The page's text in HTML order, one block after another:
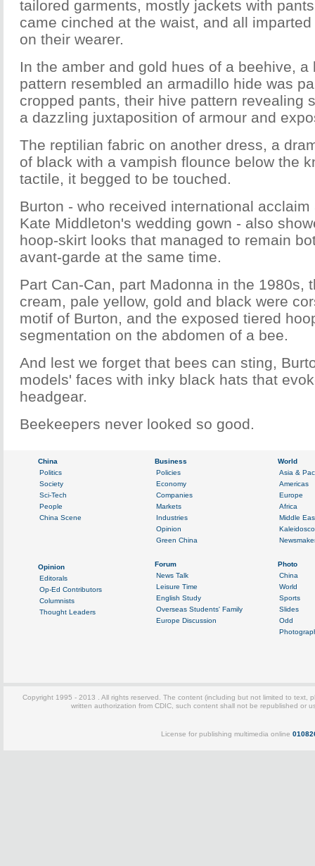
tailored garments, mostly jackets with
came cinched at the waist, and all
on their wearer.
In the amber and gold hues of a beehive, a
pattern resembled an armadillo hide was
cropped pants, their hive pattern revealing
a dazzling juxtaposition of armour and
The reptilian fabric on another dress, a
of black with a vampish flounce below the
tactile, it begged to be touched.
Burton - who received international
Kate Middleton's wedding gown - also
hoop-skirt looks that managed to remain
avant-garde at the same time.
Part Can-Can, part Madonna in the 1980s,
cream, pale yellow, gold and black were
motif of Burton, and the exposed tiered
segmentation on the abdomen of a bee.
And lest we forget that bees can sting,
models' faces with inky black hats that
headgear.
Beekeepers never looked so good.